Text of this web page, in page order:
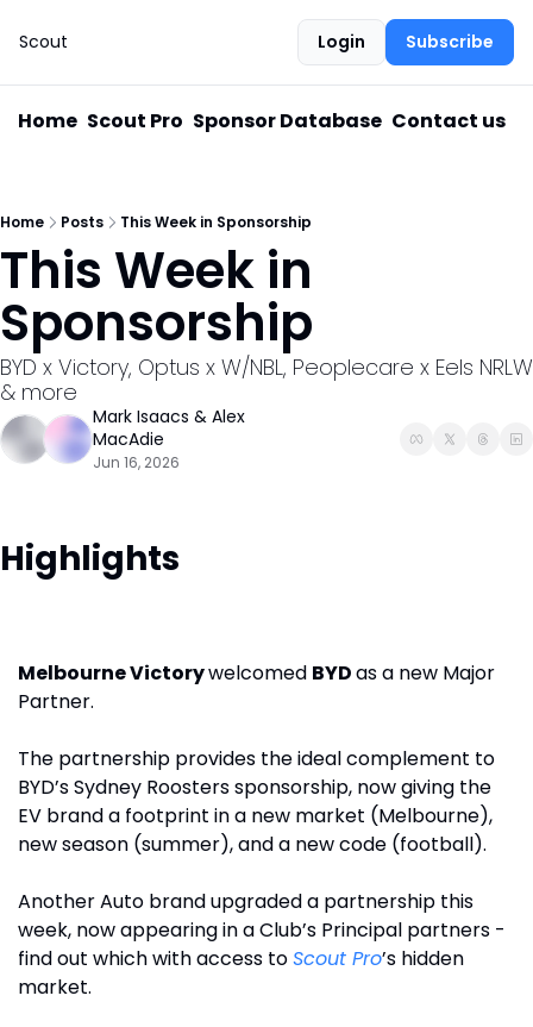
Scout Login Subscribe
Home Scout Pro Sponsor Database Contact us
Home Posts This Week in Sponsorship
This Week in
Sponsorship
BYD x Victory, Optus x W/NBL, Peoplecare x Eels NRLW
& more
Mark Isaacs & Alex
MacAdie
Jun 16, 2026
Highlights
Melbourne Victory welcomed BYD as a new Major
Partner.
The partnership provides the ideal complement to
BYD’s Sydney Roosters sponsorship, now giving the
EV brand a footprint in a new market (Melbourne),
new season (summer), and a new code (football).
Another Auto brand upgraded a partnership this
week, now appearing in a Club’s Principal partners -
find out which with access to Scout Pro’s hidden
market.